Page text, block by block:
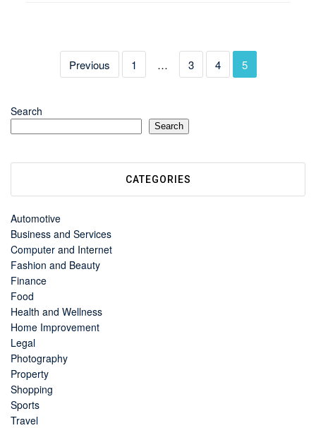
Previous 1 … 3 4 5
Search
Search
CATEGORIES
Automotive
Business and Services
Computer and Internet
Fashion and Beauty
Finance
Food
Health and Wellness
Home Improvement
Legal
Photography
Property
Shopping
Sports
Travel